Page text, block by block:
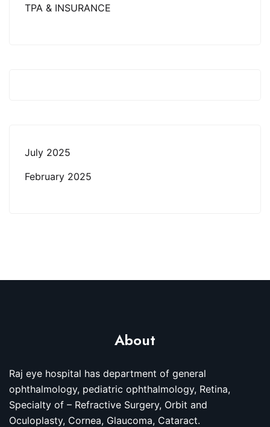
TPA & INSURANCE
July 2025
February 2025
About
Raj eye hospital has department of general
ophthalmology, pediatric ophthalmology, Retina,
Specialty of – Refractive Surgery, Orbit and
Oculoplasty, Cornea, Glaucoma, Cataract.